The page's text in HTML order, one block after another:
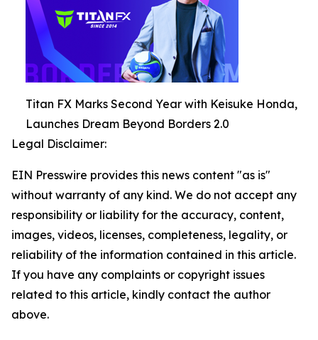
Titan FX Marks Second Year with Keisuke Honda,
Launches Dream Beyond Borders 2.0
Legal Disclaimer:
EIN Presswire provides this news content "as is"
without warranty of any kind. We do not accept any
responsibility or liability for the accuracy, content,
images, videos, licenses, completeness, legality, or
reliability of the information contained in this article.
If you have any complaints or copyright issues
related to this article, kindly contact the author
above.